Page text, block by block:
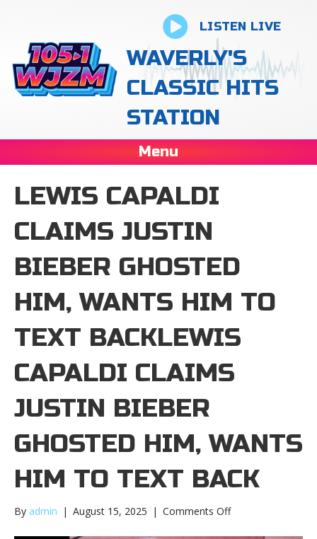
LISTEN LIVE
WAVERLY'S
CLASSIC HITS
STATION
Menu
LEWIS CAPALDI
CLAIMS JUSTIN
BIEBER GHOSTED
HIM, WANTS HIM TO
TEXT BACKLEWIS
CAPALDI CLAIMS
JUSTIN BIEBER
GHOSTED HIM, WANTS
HIM TO TEXT BACK
By admin | August 15, 2025 | Comments Offon